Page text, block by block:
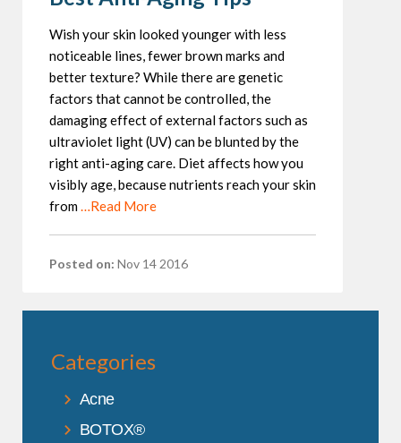
Wish your skin looked younger with less
noticeable lines, fewer brown marks and
better texture? While there are genetic
factors that cannot be controlled, the
damaging effect of external factors such as
ultraviolet light (UV) can be blunted by the
right anti-aging care. Diet affects how you
visibly age, because nutrients reach your skin
from…Read More
Posted on: Nov 14 2016
Categories
Acne
BOTOX®